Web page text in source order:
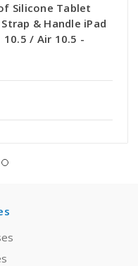
Silicone Tablet
& Handle iPad
/ Air 10.5 -